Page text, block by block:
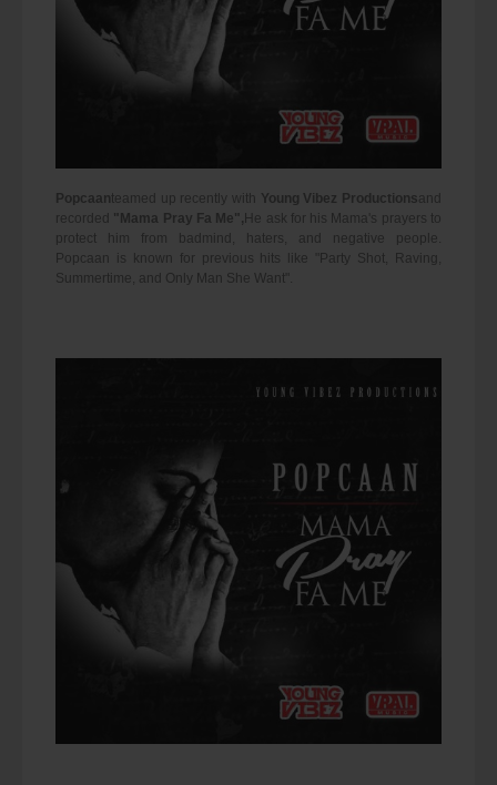
Popcaan teamed up recently with Young Vibez Productionsand
recorded "Mama Pray Fa Me", He ask for his Mama's prayers to
protect him from badmind, haters, and negative people.
Popcaan is known for previous hits like "Party Shot, Raving,
Summertime, and Only Man She Want".